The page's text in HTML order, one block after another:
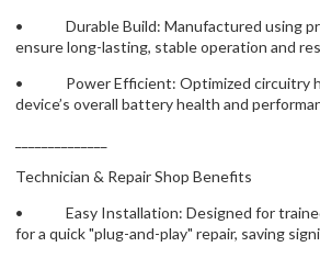
• Durable Build: Manufactured using
ensure long-lasting, stable operation and
• Power Efficient: Optimized circuitry
device’s overall battery health and
Technician & Repair Shop Benefits
• Easy Installation: Designed for
for a quick "plug-and-play" repair, saving